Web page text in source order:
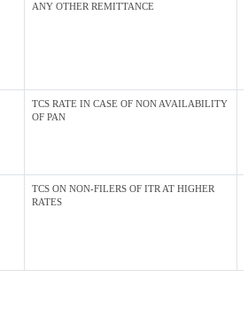
ANY OTHER REMITTANCE
TCS RATE IN CASE OF NON AVAILABILITY
OF PAN
TCS ON NON-FILERS OF ITR AT HIGHER
RATES